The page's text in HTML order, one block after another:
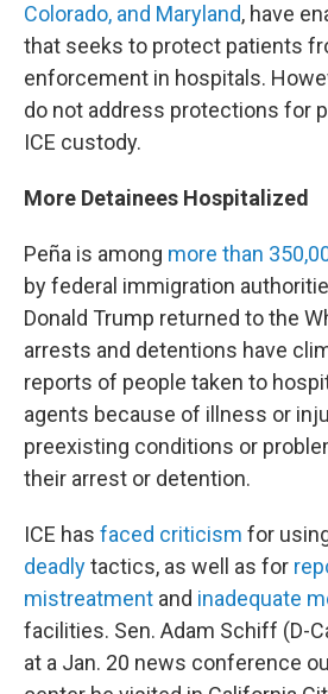
Colorado, and Maryland, have
that seeks to protect patients
enforcement in hospitals.
do not address protections for
ICE custody.
More Detainees Hospitalized
Peña is among more than
by federal immigration
Donald Trump returned to the
arrests and detentions have
reports of people taken to
agents because of illness or
preexisting conditions or
their arrest or detention.
ICE has faced criticism for
deadlytactics, as well as for
mistreatment and inadequate
facilities. Sen. Adam Schiff (D-
at a Jan. 20 news conference